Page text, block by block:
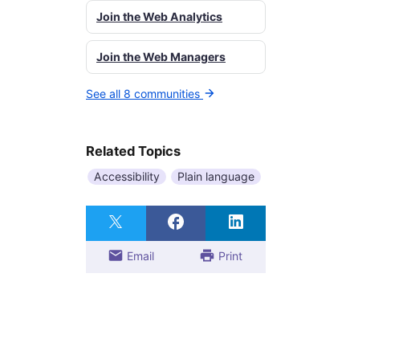
Join the Web Analytics
Join the Web Managers
See all 8 communities
Related Topics
Accessibility Plain language
Email Print